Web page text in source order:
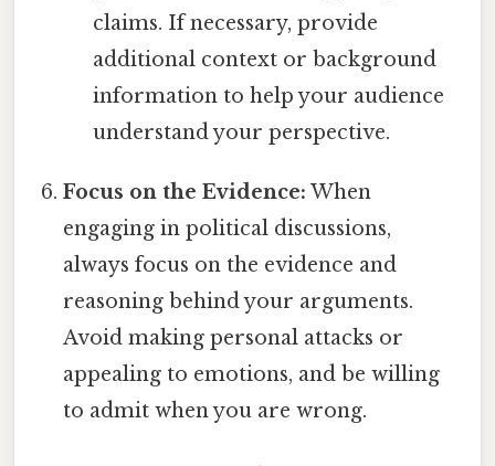
claims. If necessary, provide
additional context or background
information to help your audience
understand your perspective.
Focus on the Evidence: When
engaging in political discussions,
always focus on the evidence and
reasoning behind your arguments.
Avoid making personal attacks or
appealing to emotions, and be willing
to admit when you are wrong.